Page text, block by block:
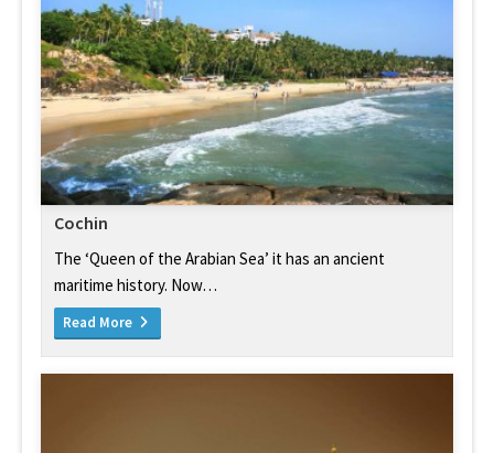
Cochin
The ‘Queen of the Arabian Sea’ it has an ancient
maritime history. Now…
Read More